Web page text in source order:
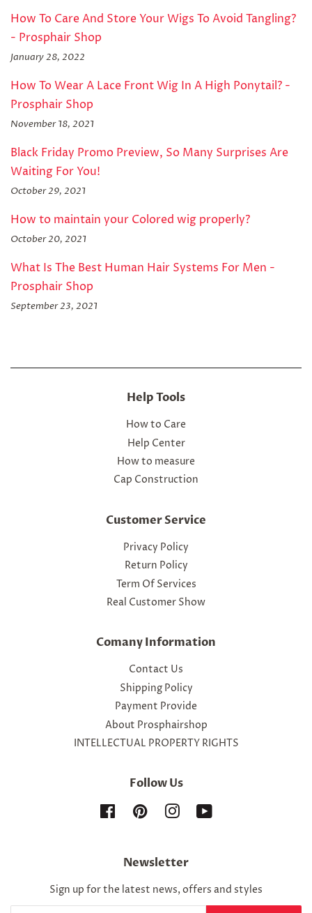
How To Care And Store Your Wigs To Avoid Tangling?
- Prosphair Shop
January 28, 2022
How To Wear A Lace Front Wig In A High Ponytail? -
Prosphair Shop
November 18, 2021
Black Friday Promo Preview, So Many Surprises Are
Waiting For You!
October 29, 2021
How to maintain your Colored wig properly?
October 20, 2021
What Is The Best Human Hair Systems For Men -
Prosphair Shop
September 23, 2021
Help Tools
How to Care
Help Center
How to measure
Cap Construction
Customer Service
Privacy Policy
Return Policy
Term Of Services
Real Customer Show
Comany Information
Contact Us
Shipping Policy
Payment Provide
About Prosphairshop
INTELLECTUAL PROPERTY RIGHTS
Follow Us
FacebookPinterestInstagram
Newsletter
Sign up for the latest news, offers and styles